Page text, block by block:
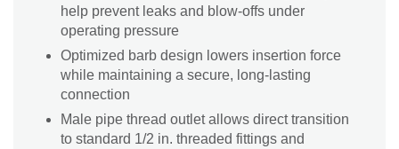
help prevent leaks and blow-offs under
operating pressure
Optimized barb design lowers insertion force
while maintaining a secure, long-lasting
connection
Male pipe thread outlet allows direct transition
to standard 1/2 in. threaded fittings and